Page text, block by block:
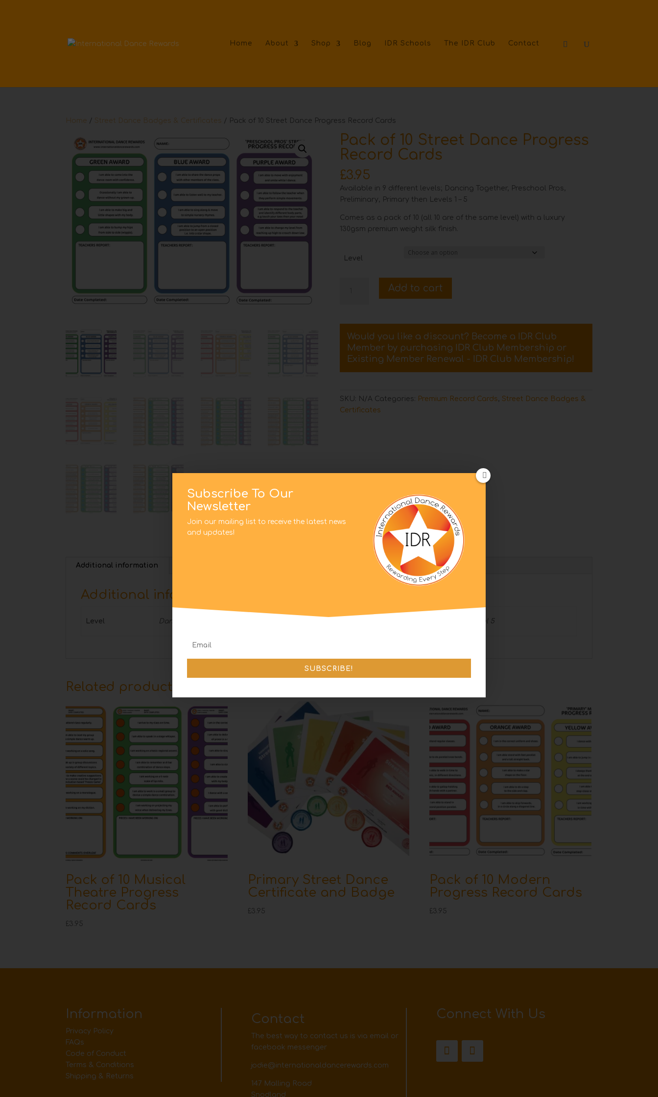
Home About Shop Blog IDR Schools The IDR Club Contact
Home / Street Dance Badges & Certificates / Pack of 10 Street Dance Progress Record Cards
Pack of 10 Street Dance Progress
Record Cards
£3.95
Available in 9 different levels; Dancing Together, Preschool Pros,
Preliminary, Primary then Levels 1 – 5
Comes as a pack of 10 (all 10 are of the same level) with a luxury
130gsm premium weight silk finish.
Level
Progress
Record
Cards
quantity
Add to cart
Would you like a discount? Become a IDR Club
Member by purchasing
IDR Club Membership or
Existing Member Renewal - IDR Club Membership!
SKU: N/A Categories: Premium Record Cards, Street Dance Badges &
Certificates
Additional information
Additional information
Level Dancing Together, Pre School Pros, Peliminary, Primary, Level 1, Level 2, Level 3, Level 4, Level 5
Related products
Pack of 10 Musical
Theatre Progress
Record Cards
£3.95
Primary Street Dance
Certificate and Badge
£3.95
Pack of 10 Modern
Progress Record Cards
£3.95
Information
Privacy Policy
FAQs
Code of Conduct
Terms & Conditions
Shipping & Returns
Contact
The best way to contact us is via email or
facebook messenger
jodie@internationaldancerewards.com
147 Malling Road
Snodland
Connect With Us
This website uses cookies to improve your experience. We'll
assume you're ok with this, but you can opt-out if you wish.
Subscribe To Our
Newsletter
Join our mailing list to receive the latest news
and updates!
SUBSCRIBE!